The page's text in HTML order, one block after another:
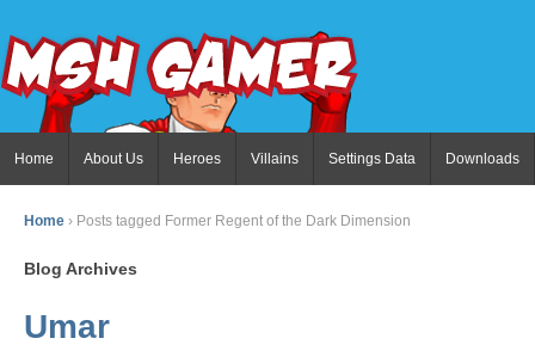
Home About Us Heroes Villains Settings Data Downloads
Home › Posts tagged Former Regent of the Dark Dimension
Blog Archives
Umar